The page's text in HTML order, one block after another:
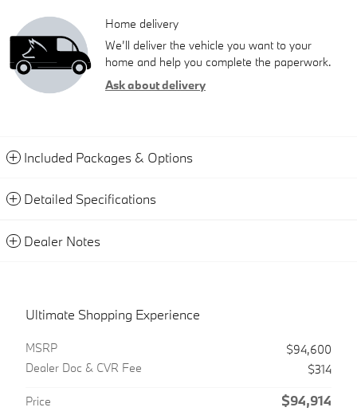
Home delivery
We’ll deliver the vehicle you want to your
home and help you complete the paperwork.
Ask about delivery
Included Packages & Options
Detailed Specifications
Dealer Notes
Ultimate Shopping Experience
MSRP
$94,600
Dealer Doc & CVR Fee
$314
Price $94,914